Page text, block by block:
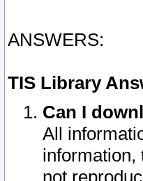
ANSWERS:
TIS Library
Can I
All
information,
not